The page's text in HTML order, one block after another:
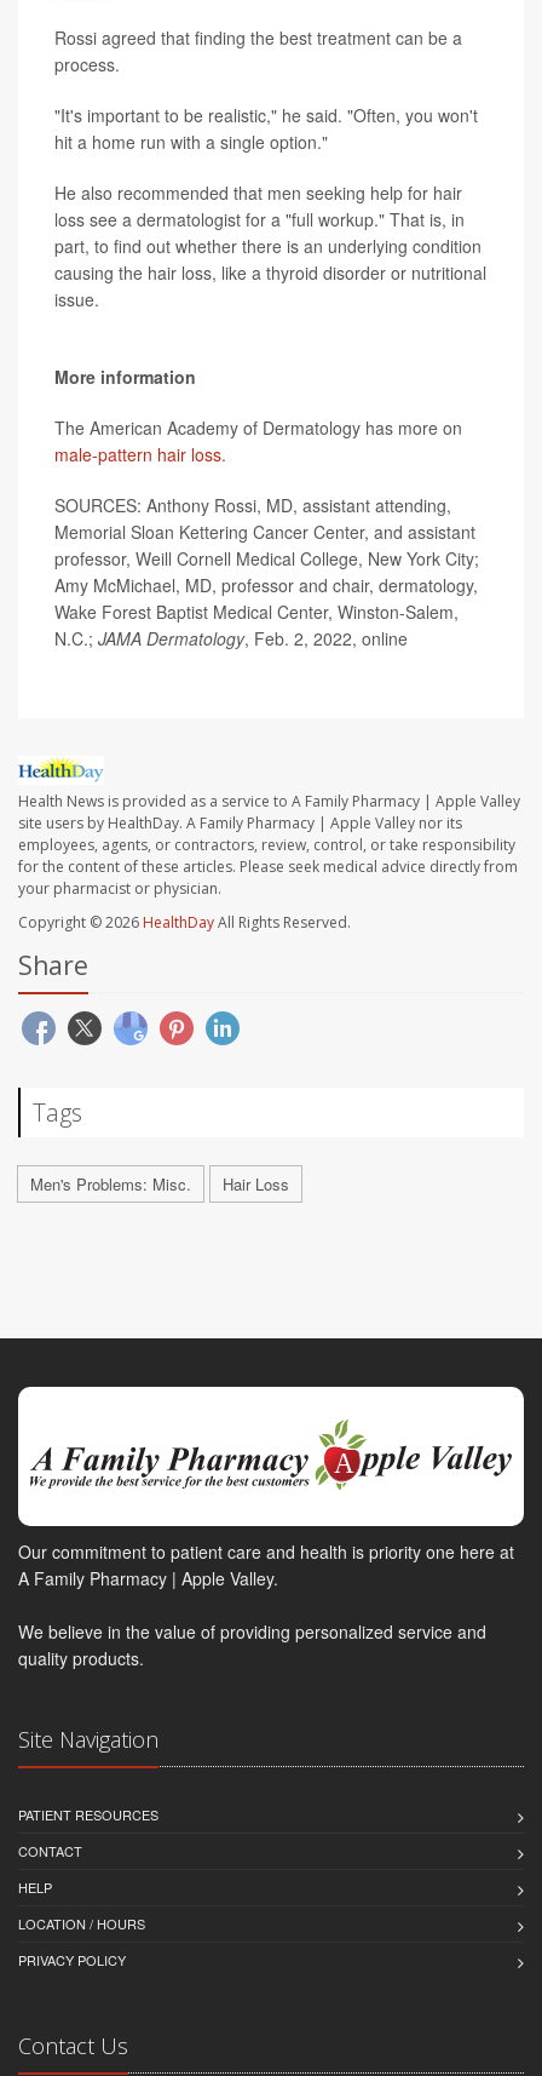
Rossi agreed that finding the best treatment can be a
process.
"It's important to be realistic," he said. "Often, you won't
hit a home run with a single option."
He also recommended that men seeking help for hair
loss see a dermatologist for a "full workup." That is, in
part, to find out whether there is an underlying condition
causing the hair loss, like a thyroid disorder or nutritional
issue.
More information
The American Academy of Dermatology has more on
male-pattern hair loss.
SOURCES: Anthony Rossi, MD, assistant attending,
Memorial Sloan Kettering Cancer Center, and assistant
professor, Weill Cornell Medical College, New York City;
Amy McMichael, MD, professor and chair, dermatology,
Wake Forest Baptist Medical Center, Winston-Salem,
N.C.; JAMA Dermatology, Feb. 2, 2022, online
Health News is provided as a service to A Family Pharmacy | Apple Valley
site users by HealthDay. A Family Pharmacy | Apple Valley nor its
employees, agents, or contractors, review, control, or take responsibility
for the content of these articles. Please seek medical advice directly from
your pharmacist or physician.
Copyright © 2026 HealthDayAll Rights Reserved.
Share
Tags
Men's Problems: Misc. Hair Loss
Our commitment to patient care and health is priority one here at
A Family Pharmacy | Apple Valley.
We believe in the value of providing personalized service and
quality products.
Site Navigation
PATIENT RESOURCES
CONTACT
HELP
LOCATION / HOURS
PRIVACY POLICY
Contact Us